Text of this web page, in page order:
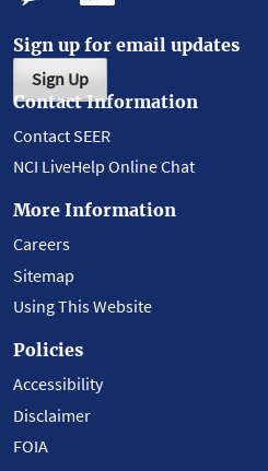
Sign up for email updates
Sign Up
Contact Information
Contact SEER
NCI LiveHelp Online Chat
More Information
Careers
Sitemap
Using This Website
Policies
Accessibility
Disclaimer
FOIA